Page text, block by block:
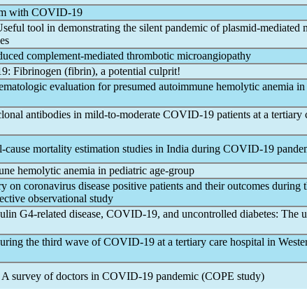
with COVID-19
tool in demonstrating the silent pandemic of plasmid-mediated
complement-mediated thrombotic microangiopathy
: Fibrinogen (fibrin), a potential culprit!
evaluation for presumed autoimmune hemolytic anemia in
antibodies in mild-to-moderate COVID-19 patients at a tertiary
cause mortality estimation studies in India during COVID-19
hemolytic anemia in pediatric age-group
on coronavirus disease positive patients and their outcomes during
observational study
G4-related disease, COVID-19, and uncontrolled diabetes: The
the third wave ofCOVID-19 at a tertiary care hospital in
survey of doctors in COVID-19 pandemic (COPE study)